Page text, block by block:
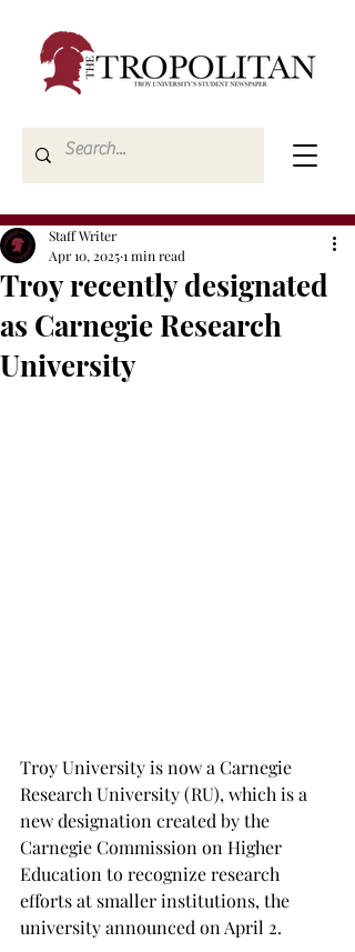
Troy recently designated
as Carnegie Research
University
Staff Writer
Apr 10, 20251 min read
Troy University is now a Carnegie
Research University (RU), which is a
new designation created by the
Carnegie Commission on Higher
Education to recognize research
efforts at smaller institutions, the
university announced on April 2.